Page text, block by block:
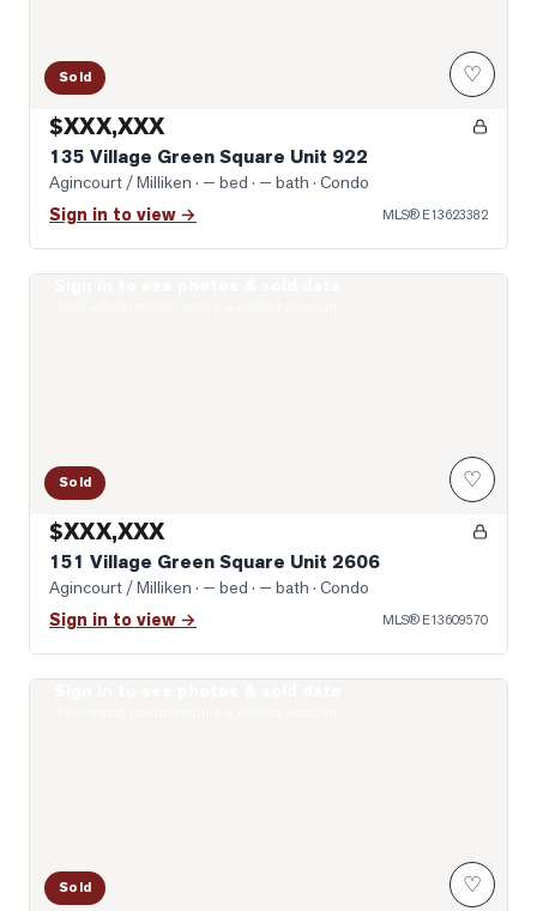
Sold ♡
$XXX,XXX
135 Village Green Square Unit 922
Agincourt / Milliken · — bed · — bath · Condo
Sign in to view → MLS® E13623382
Sold ♡
$XXX,XXX
151 Village Green Square Unit 2606
Agincourt / Milliken · — bed · — bath · Condo
Sign in to view → MLS® E13609570
Sold ♡